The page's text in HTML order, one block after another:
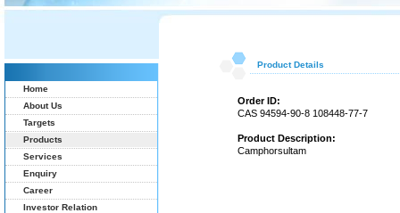
Home
About Us
Targets
Products
Services
Enquiry
Career
Investor Relation
Product Details
Order ID:
CAS 94594-90-8 108448-77-7
Product Description:
Camphorsultam